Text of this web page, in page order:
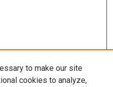
to make our site
cookies to analyze,